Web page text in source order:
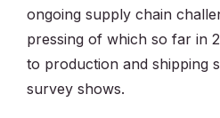
ongoing supply chain
pressing of which so far in
to production and shipping
survey shows.